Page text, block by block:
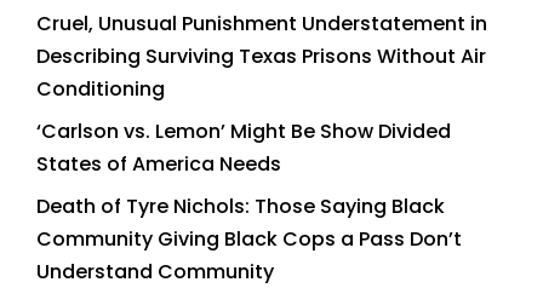
Cruel, Unusual Punishment Understatement in
Describing Surviving Texas Prisons Without Air
Conditioning
‘Carlson vs. Lemon’ Might Be Show Divided
States of America Needs
Death of Tyre Nichols: Those Saying Black
Community Giving Black Cops a Pass Don’t
Understand Community